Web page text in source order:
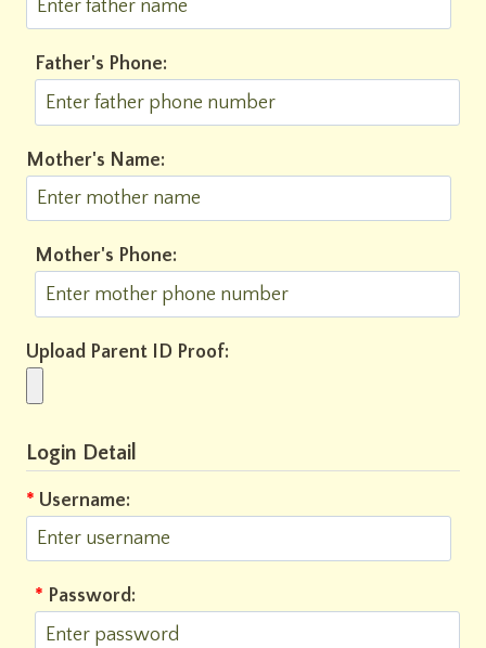
Father's Phone:
Mother's Name:
Mother's Phone:
Upload Parent ID Proof:
Login Detail
* Username:
* Password: